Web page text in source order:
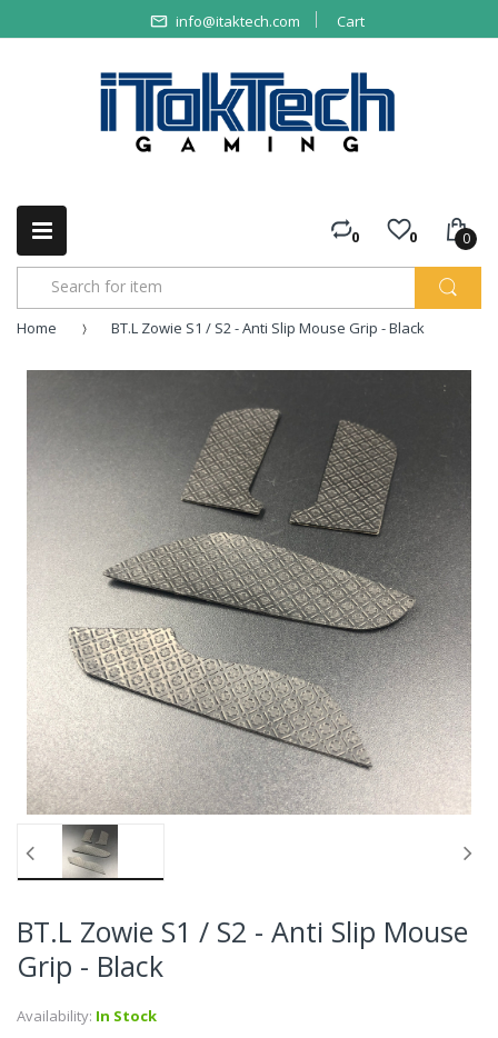
info@itaktech.com Cart
0 0 0
Home BT.L Zowie S1 / S2 - Anti Slip Mouse Grip - Black
BT.L Zowie S1 / S2 - Anti Slip Mouse
Grip - Black
Availability: In Stock